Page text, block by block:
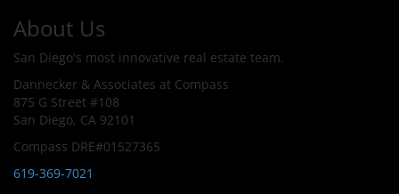
About Us
San Diego's most innovative real estate team.
Dannecker & Associates at Compass
875 G Street #108
San Diego, CA 92101
Compass DRE#01527365
619-369-7021